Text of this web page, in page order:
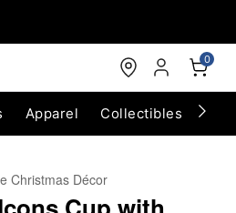
0
Apparel Collectibles
Christmas Décor